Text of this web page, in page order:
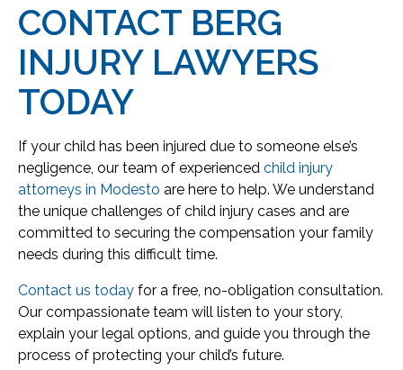
CONTACT BERG
INJURY LAWYERS
TODAY
If your child has been injured due to someone else’s
negligence, our team of experienced child injury
attorneys in Modesto are here to help. We understand
the unique challenges of child injury cases and are
committed to securing the compensation your family
needs during this difficult time.
Contact us today for a free, no-obligation consultation.
Our compassionate team will listen to your story,
explain your legal options, and guide you through the
process of protecting your child’s future.